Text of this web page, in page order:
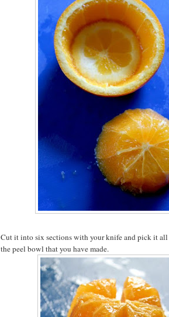
Cut it into six sections with your knife and pick it
the peel bowl that you have made.